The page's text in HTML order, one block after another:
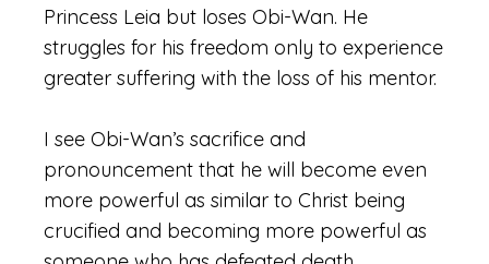
Princess Leia but loses Obi-Wan. He
struggles for his freedom only to experience
greater suffering with the loss of his mentor.
I see Obi-Wan’s sacrifice and
pronouncement that he will become even
more powerful as similar to Christ being
crucified and becoming more powerful as